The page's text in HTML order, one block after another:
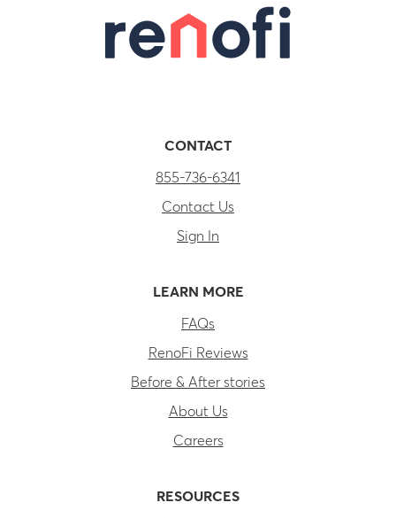
CONTACT
855-736-6341
Contact Us
Sign In
LEARN MORE
FAQs
RenoFi Reviews
Before & After stories
About Us
Careers
RESOURCES